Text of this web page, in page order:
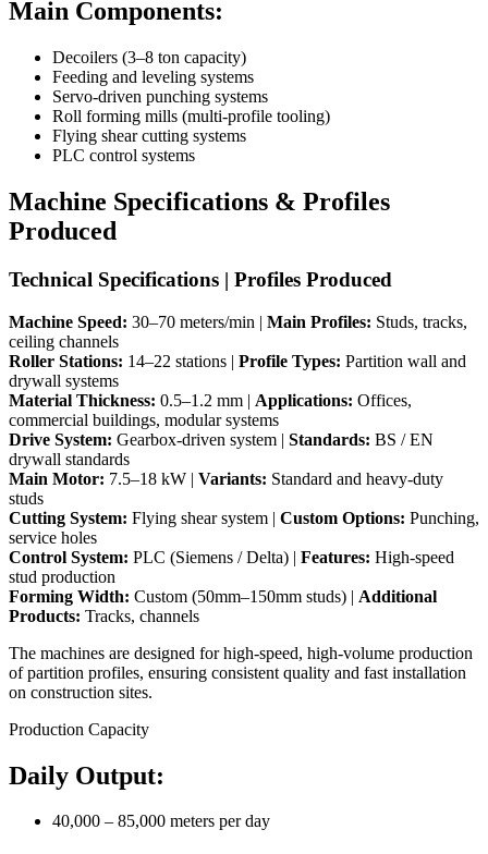
Main Components:
Decoilers (3–8 ton capacity)
Feeding and leveling systems
Servo-driven punching systems
Roll forming mills (multi-profile tooling)
Flying shear cutting systems
PLC control systems
Machine Specifications & Profiles
Produced
Technical Specifications | Profiles Produced
Machine Speed: 30–70 meters/min | Main Profiles: Studs, tracks,
ceiling channels
Roller Stations: 14–22 stations | Profile Types: Partition wall and
drywall systems
Material Thickness: 0.5–1.2 mm | Applications: Offices,
commercial buildings, modular systems
Drive System: Gearbox-driven system | Standards: BS / EN
drywall standards
Main Motor: 7.5–18 kW | Variants: Standard and heavy-duty
studs
Cutting System: Flying shear system | Custom Options: Punching,
service holes
Control System: PLC (Siemens / Delta) | Features: High-speed
stud production
Forming Width: Custom (50mm–150mm studs) | Additional
Products: Tracks, channels
The machines are designed for high-speed, high-volume production
of partition profiles, ensuring consistent quality and fast installation
on construction sites.
Production Capacity
Daily Output:
40,000 – 85,000 meters per day